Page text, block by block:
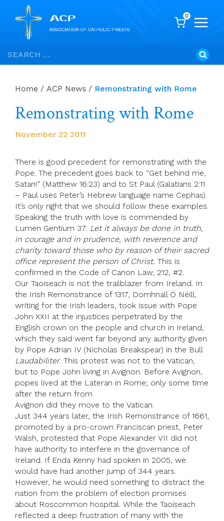
Skip
to
Search
for:
0
Home / ACP News / Remonstrating with Rome
Remonstrating with Rome
November 22 2011
There is good precedent for remonstrating with the
Pope. The precedent goes back to “Get behind me,
Satan!” (Matthew 16:23) and to St Paul (Galatians 2:11
– Paul uses Peter’s Hebrew language name Cephas).
It’s only right that we should follow these examples.
Speaking the truth with love is commended by
Lumen Gentium 37: Let it always be done in truth,
in courage and in prudence, with reverence and
charity toward those who by reason of their sacred
office represent the person of Christ. This is
confirmed in the Code of Canon Law, 212, #2.
Our Taoiseach is not the trailblazer from Ireland. In
the Irish Remonstrance of 1317, Domhnall Ó Néill,
writing for the Irish leaders, took issue with Pope
John XXII at the injustices perpetrated by the
English crown on the people and church in Ireland,
which they said went far beyond any authority given
by Pope Adrian IV (Nicholas Breakspear) in the Bull
Laudabiliter. This protest was not to the Vatican,
but to Pope John living in Avignon. Before Avignon,
popes lived at the Lateran in Rome; only some time
after the return from
Avignon did they move to the Vatican.
Just 344 years later, the Irish Remonstrance of 1661,
promoted by a pro-crown Franciscan priest, Peter
Walsh, protested that Pope Alexander VII did not
have authority to interfere in the governance of
Ireland. If Enda Kenny had spoken in 2005, we
would have had another jump of 344 years.
However, he would need something to distract the
nation from the problem of election promises
about Roscommon hospital. While the Taoiseach
reflected a deep frustration of many with the